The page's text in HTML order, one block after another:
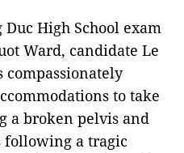
High School exam
Ward, candidate Le
compassionately
to take
a broken pelvis and
a tragic